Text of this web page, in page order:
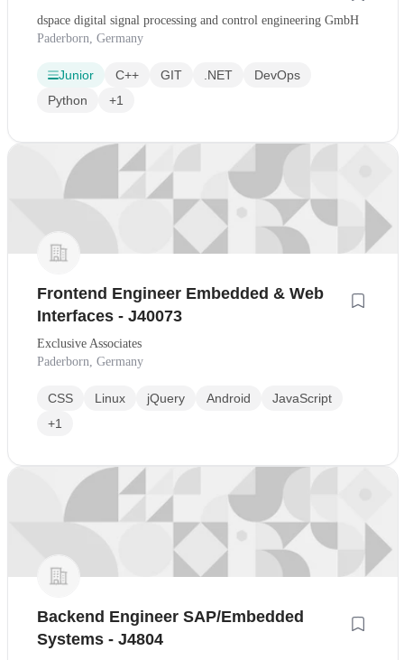
dspace digital signal processing and control engineering GmbH
Paderborn, Germany
Junior C++ GIT .NET
DevOps
Python
+1
Frontend Engineer Embedded & Web
Interfaces - J40073
Exclusive Associates
Paderborn, Germany
CSS Linux jQuery Android
JavaScript
+1
Backend Engineer SAP/Embedded
Systems - J4804